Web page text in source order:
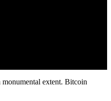
extent. Bitcoin